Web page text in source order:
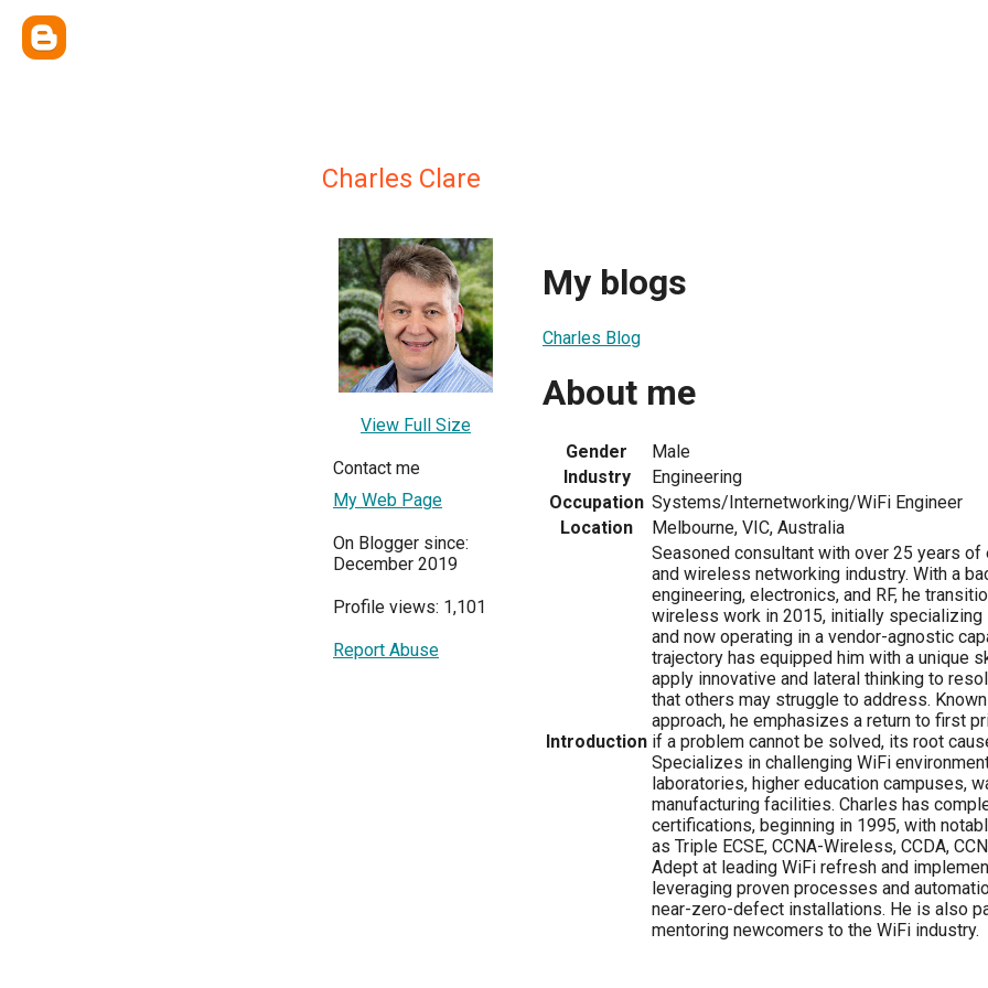
Charles Clare
View Full Size
Contact me
My Web Page
On Blogger since:
December 2019
Profile views: 1,101
Report Abuse
My blogs
Charles Blog
About me
Gender
Male
Industry
Engineering
Occupation Systems/Internetworking/WiFi Engineer
Location
Melbourne, VIC, Australia
Introduction
Seasoned consultant with over 25 years of
and wireless networking industry. With a
engineering, electronics, and RF, he
wireless work in 2015, initially specializing
and now operating in a vendor-agnostic
trajectory has equipped him with a unique
apply innovative and lateral thinking to
that others may struggle to address.
approach, he emphasizes a return to first
if a problem cannot be solved, its root
Specializes in challenging WiFi
laboratories, higher education campuses,
manufacturing facilities. Charles has
certifications, beginning in 1995, with
as Triple ECSE, CCNA-Wireless, CCDA,
Adept at leading WiFi refresh and
leveraging proven processes and
near-zero-defect installations. He is also
mentoring newcomers to the WiFi industry.